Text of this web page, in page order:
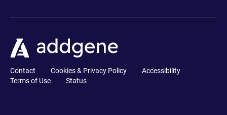
Contact Cookies & Privacy Policy
Accessibility
Terms of Use
Status